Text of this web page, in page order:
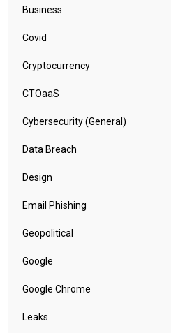
Business
Covid
Cryptocurrency
CTOaaS
Cybersecurity (General)
Data Breach
Design
Email Phishing
Geopolitical
Google
Google Chrome
Leaks